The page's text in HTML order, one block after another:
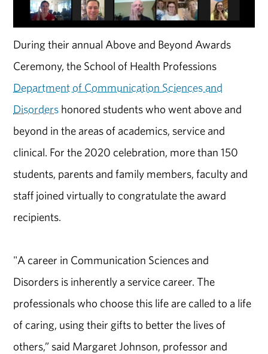
During their annual Above and Beyond Awards
Ceremony, the School of Health Professions
Department of Communication Sciences and
Disorders honored students who went above and
beyond in the areas of academics, service and
clinical. For the 2020 celebration, more than 150
students, parents and family members, faculty and
staff joined virtually to congratulate the award
recipients.
"A career in Communication Sciences and
Disorders is inherently a service career. The
professionals who choose this life are called to a life
of caring, using their gifts to better the lives of
others,” said Margaret Johnson, professor and